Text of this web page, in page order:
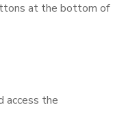
at the bottom of
access the